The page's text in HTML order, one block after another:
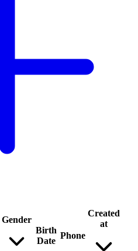
Gender
Birth
Date
Phone
Created
at